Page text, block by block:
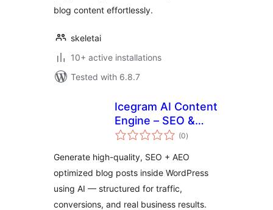
blog content effortlessly.
skeletai
10+ active installations
Tested with 6.8.7
Icegram AI Content
Engine – SEO &
AEO Blog
(0total
ratings
)
Generate high-quality, SEO + AEO
optimized blog posts inside WordPress
using AI — structured for traffic,
conversions, and real business results.